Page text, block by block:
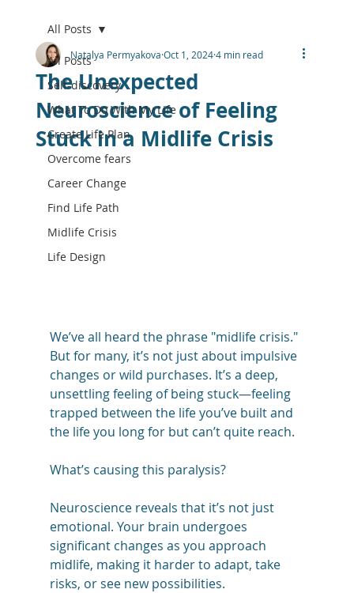
All Posts
Self-discovery
What To Do With My Life
Create Life Plan
Overcome fears
Career Change
Find Life Path
Midlife Crisis
Life Design
All Posts
The Unexpected
Neuroscience of Feeling
Stuck in a Midlife Crisis
Natalya Permyakova Oct 1, 20244 min read
We’ve all heard the phrase "midlife crisis."
But for many, it’s not just about impulsive
changes or wild purchases. It’s a deep,
unsettling feeling of being stuck—feeling
trapped between the life you’ve built and
the life you long for but can’t quite reach.
What’s causing this paralysis?
Neuroscience reveals that it’s not just
emotional. Your brain undergoes
significant changes as you approach
midlife, making it harder to adapt, take
risks, or see new possibilities.